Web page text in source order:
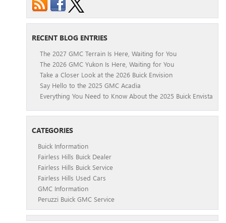
RECENT BLOG ENTRIES
The 2027 GMC Terrain Is Here, Waiting for You
The 2026 GMC Yukon Is Here, Waiting for You
Take a Closer Look at the 2026 Buick Envision
Say Hello to the 2025 GMC Acadia
Everything You Need to Know About the 2025 Buick Envista
CATEGORIES
Buick Information
Fairless Hills Buick Dealer
Fairless Hills Buick Service
Fairless Hills Used Cars
GMC Information
Peruzzi Buick GMC Service